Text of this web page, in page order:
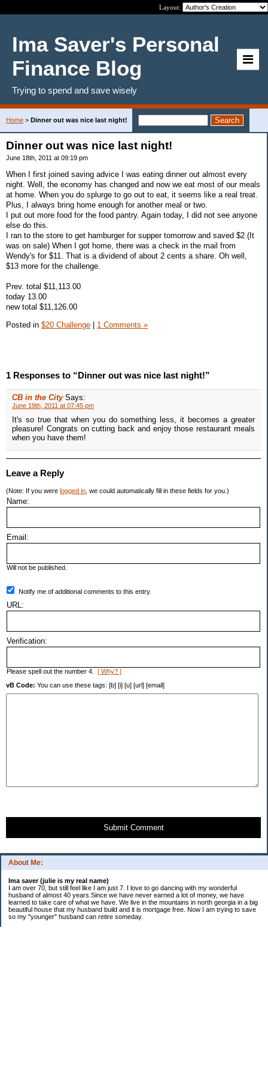
Layout:
Ima Saver's Personal
Finance Blog
Trying to spend and save wisely
About Me:
Ima saver (julie is my real name)
I am over 70, but still feel like I am just 7. I love to go dancing with my wonderful
husband of almost 40 years.Since we have never earned a lot of money, we have
learned to take care of what we have. We live in the mountains in north georgia in a big
beautiful house that my husband build and it is mortgage free. Now I am trying to save
so my "younger" husband can retire someday.
Home > Dinner out was nice last night!
Dinner out was nice last night!
June 18th, 2011 at 09:19 pm
When I first joined saving advice I was eating dinner out almost every
night. Well, the economy has changed and now we eat most of our meals
at home. When you do splurge to go out to eat, it seems like a real treat.
Plus, I always bring home enough for another meal or two.
I put out more food for the food pantry. Again today, I did not see anyone
else do this.
I ran to the store to get hamburger for supper tomorrow and saved $2 (It
was on sale) When I got home, there was a check in the mail from
Wendy's for $11. That is a dividend of about 2 cents a share. Oh well,
$13 more for the challenge.
Prev. total $11,113.00
today 13.00
new total $11,126.00
Posted in $20 Challenge | 1 Comments »
1 Responses to “Dinner out was nice last night!”
CB in the City Says:
June 19th, 2011 at 07:45 pm
It's so true that when you do something less, it becomes a greater
pleasure! Congrats on cutting back and enjoy those restaurant meals
when you have them!
Leave a Reply
(Note: If you were logged in , we could automatically fill in these fields for you.)
Name:
Email:
Will not be published.
Notify me of additional comments to this entry.
URL:
Verification:
Please spell out the number 4. [ Why? ]
vB Code: You can use these tags: [b] [i] [u] [url] [email]
Submit Comment